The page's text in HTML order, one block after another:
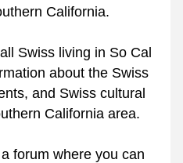
California.
Swiss living in So Cal
about the Swiss
and Swiss cultural
California area.
forum where you can